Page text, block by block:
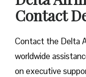
Contact
Contact​‍​‌‍​‍‌​‍​‌‍​‍‌ the Delta
worldwide
on executive